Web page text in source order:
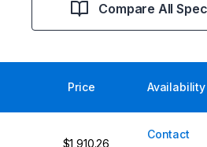
Compare All
Price Availability
$1,910.26
Contact